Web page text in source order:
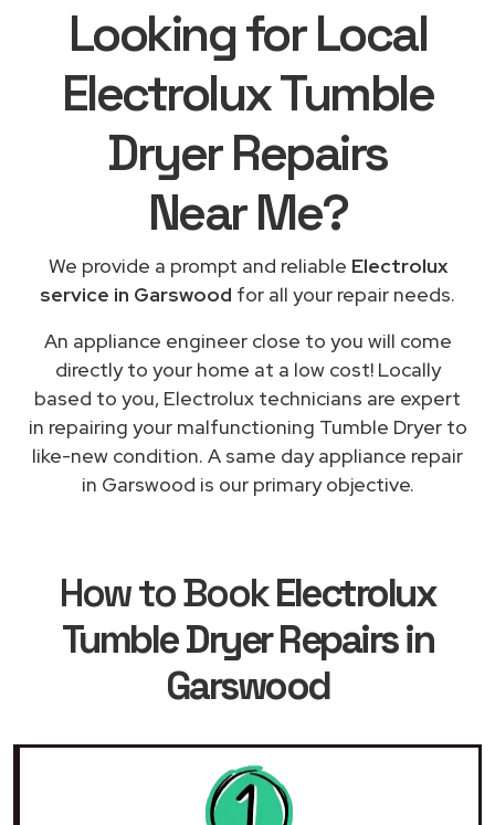
Looking for Local
Electrolux Tumble
Dryer Repairs
Near Me?
We provide a prompt and reliable Electrolux
service in Garswood for all your repair needs.
An appliance engineer close to you will come
directly to your home at a low cost! Locally
based to you, Electrolux technicians are expert
in repairing your malfunctioning Tumble Dryer to
like-new condition. A same day appliance repair
in Garswood is our primary objective.
How to BookElectrolux
Tumble Dryer Repairs in
Garswood